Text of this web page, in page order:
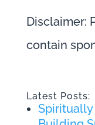
Disclaimer:
contain
Latest Posts: